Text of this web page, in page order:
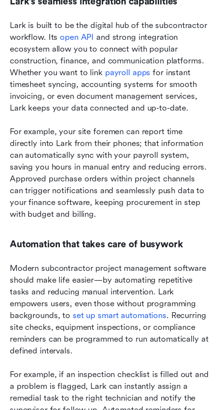
Lark is built to be the digital hub of the subcontractor
workflow. Its open API and strong integration
ecosystem allow you to connect with popular
construction, finance, and communication platforms.
Whether you want to link payroll apps for instant
timesheet syncing, accounting systems for smooth
invoicing, or even document management services,
Lark keeps your data connected and up-to-date.
For example, your site foremen can report time
directly into Lark from their phones; that information
can automatically sync with your payroll system,
saving you hours in manual entry and reducing errors.
Approved purchase orders within project channels
can trigger notifications and seamlessly push data to
your finance software, keeping procurement in step
with budget and billing.
Automation that takes care of busywork
Modern subcontractor project management software
should make life easier—by automating repetitive
tasks and reducing manual intervention. Lark
empowers users, even those without programming
backgrounds, to set up smart automations. Recurring
site checks, equipment inspections, or compliance
reminders can be programmed to run automatically at
defined intervals.
For example, if an inspection checklist is filled out and
a problem is flagged, Lark can instantly assign a
remedial task to the right technician and notify the